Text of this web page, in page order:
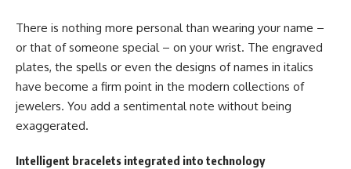
There is nothing more personal than wearing your name –
or that of someone special – on your wrist. The engraved
plates, the spells or even the designs of names in italics
have become a firm point in the modern collections of
jewelers. You add a sentimental note without being
exaggerated.
Intelligent bracelets integrated into technology